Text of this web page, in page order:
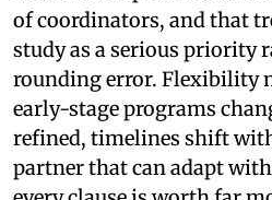
of coordinators, and that
study as a serious priority
rounding error. Flexibility
early-stage programs
refined, timelines shift
partner that can adapt